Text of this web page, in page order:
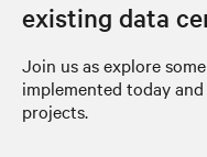
existing data
Join us as explore
implemented today
projects.